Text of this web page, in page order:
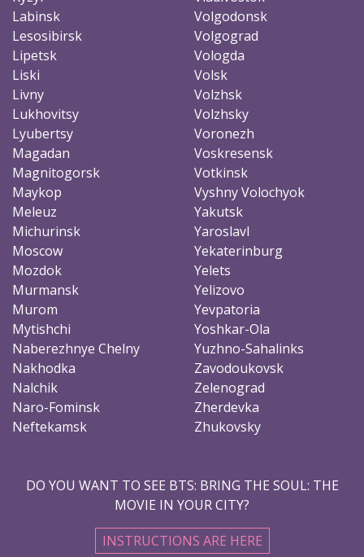
Labinsk
Lesosibirsk
Lipetsk
Liski
Livny
Lukhovitsy
Lyubertsy
Magadan
Magnitogorsk
Maykop
Meleuz
Michurinsk
Moscow
Mozdok
Murmansk
Murom
Mytishchi
Naberezhnye Chelny
Nakhodka
Nalchik
Naro-Fominsk
Neftekamsk
Volgodonsk
Volgograd
Vologda
Volsk
Volzhsk
Volzhsky
Voronezh
Voskresensk
Votkinsk
Vyshny Volochyok
Yakutsk
Yaroslavl
Yekaterinburg
Yelets
Yelizovo
Yevpatoria
Yoshkar-Ola
Yuzhno-Sahalinks
Zavodoukovsk
Zelenograd
Zherdevka
Zhukovsky
DO YOU WANT TO SEE BTS: BRING THE SOUL: THE
MOVIE IN YOUR CITY?
INSTRUCTIONS ARE HERE